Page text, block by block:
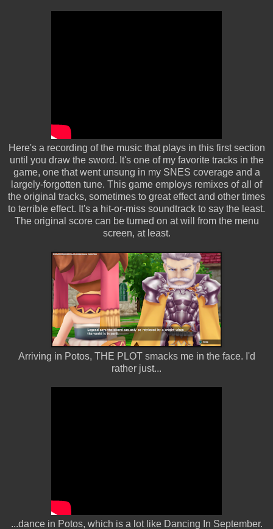
Here's a recording of the music that plays in this first section
until you draw the sword. It's one of my favorite tracks in the
game, one that went unsung in my SNES coverage and a
largely-forgotten tune. This game employs remixes of all of
the original tracks, sometimes to great effect and other times
to terrible effect. It's a hit-or-miss soundtrack to say the least.
The original score can be turned on at will from the menu
screen, at least.
Arriving in Potos, THE PLOT smacks me in the face. I'd
rather just...
...dance in Potos, which is a lot like Dancing In September.